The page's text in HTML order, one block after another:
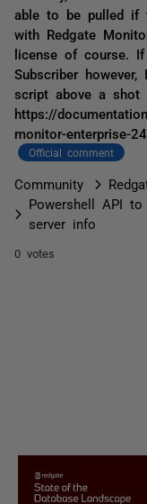
able to be pulled if
with Redgate
license of course.
Subscriber
script above a shot
https://
monitor-enterprise-
Official comment
Community
Powershell API
server info
0 votes